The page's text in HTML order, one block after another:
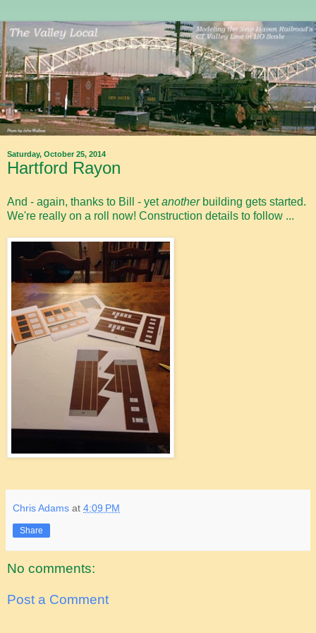
Saturday, October 25, 2014
Hartford Rayon
And - again, thanks to Bill - yetanotherbuilding gets started.
We're really on a roll now! Construction details to follow ...
Chris Adams at 4:09 PM
Share
No comments:
Post a Comment